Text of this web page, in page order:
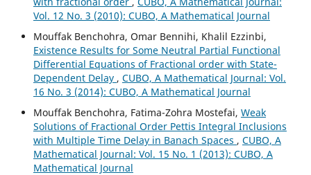
Vol. 12 No. 3 (2010): CUBO, A Mathematical Journal
Mouffak Benchohra, Omar Bennihi, Khalil Ezzinbi,
Existence Results for Some Neutral Partial Functional
Differential Equations of Fractional order with State-
Dependent Delay , CUBO, A Mathematical Journal: Vol.
16 No. 3 (2014): CUBO, A Mathematical Journal
Mouffak Benchohra, Fatima-Zohra Mostefai, Weak
Solutions of Fractional Order Pettis Integral Inclusions
with Multiple Time Delay in Banach Spaces , CUBO, A
Mathematical Journal: Vol. 15 No. 1 (2013): CUBO, A
Mathematical Journal